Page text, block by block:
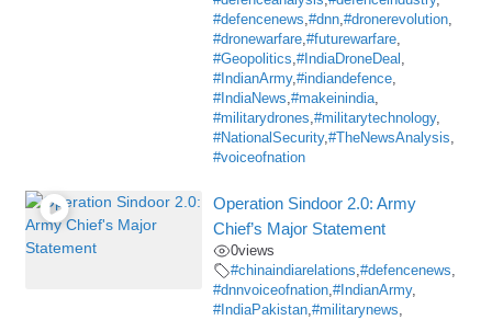
#defencenews ,#dnn ,#dronerevolution
#dronewarfare ,#futurewarfare
#Geopolitics ,#IndiaDroneDeal
#IndianArmy,#indiandefence
#IndiaNews ,#makeinindia
#militarydrones ,#militarytechnology,
#NationalSecurity,#TheNewsAnalysis
#voiceofnation
Operation Sindoor 2.0: Army
Chief’s Major Statement
0views
#chinaindiarelations ,#defencenews
#dnnvoiceofnation ,#IndianArmy,
#IndiaPakistan ,#militarynews